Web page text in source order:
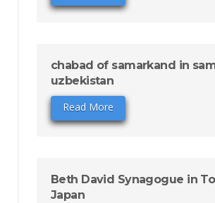
chabad of samarkand in
uzbekistan
Read More
Beth David Synagogue in
Japan